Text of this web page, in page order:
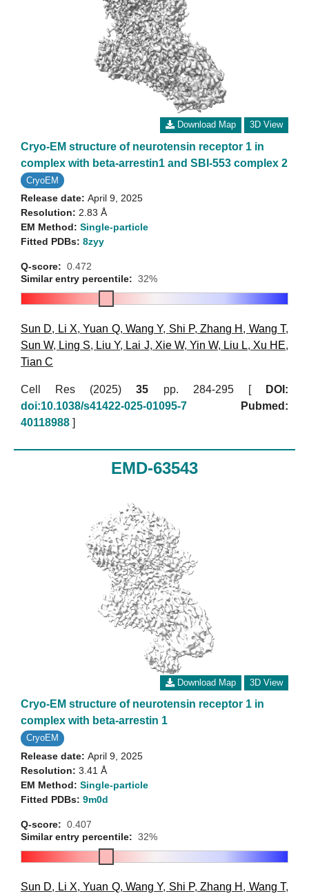
Download Map 3D View
Cryo-EM structure of neurotensin receptor 1 in
complex with beta-arrestin1 and SBI-553 complex 2
CryoEM
Release date: April 9, 2025
Resolution: 2.83 Å
EM Method: Single-particle
Fitted PDBs: 8zyy
Q-score: 0.472
Similar entry percentile: 32%
Sun D, Li X,Yuan Q, Wang Y, Shi P,Zhang H , Wang T,
Sun W, Ling S, Liu Y, Lai J, Xie W, Yin W, Liu L, Xu HE,
Tian C
Cell Res (2025)35 pp. 284-295 [
DOI:
doi:10.1038/s41422-025-01095-7
Pubmed:
40118988 ]
EMD-63543
Download Map 3D View
Cryo-EM structure of neurotensin receptor 1 in
complex with beta-arrestin 1
CryoEM
Release date: April 9, 2025
Resolution: 3.41 Å
EM Method: Single-particle
Fitted PDBs: 9m0d
Q-score: 0.407
Similar entry percentile: 32%
Sun D, Li X,Yuan Q, Wang Y, Shi P,Zhang H , Wang T,